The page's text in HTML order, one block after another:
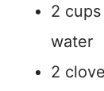
2
water
2